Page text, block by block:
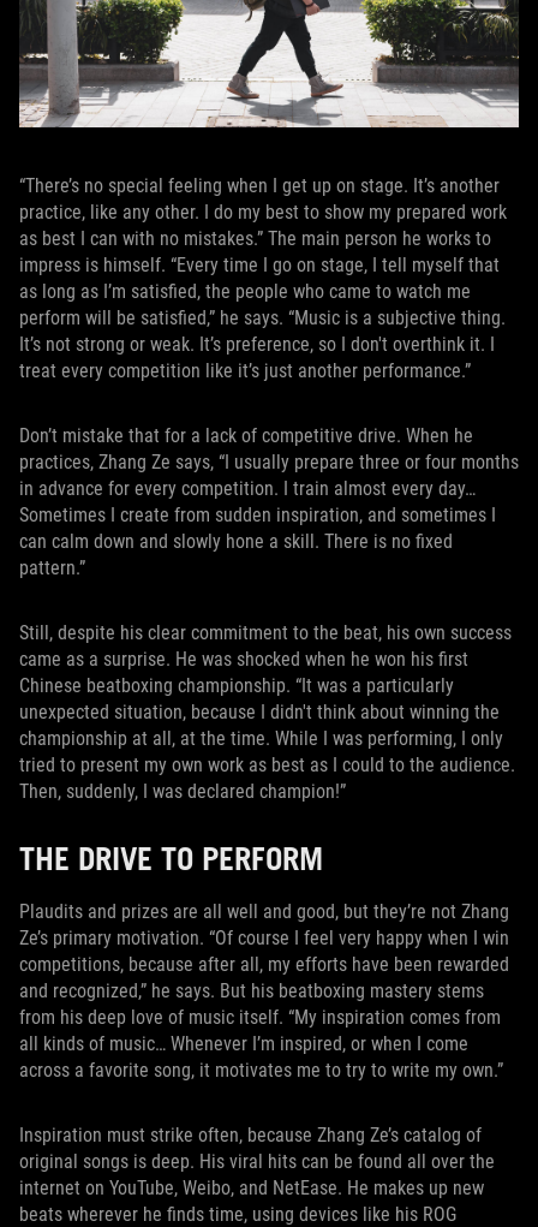
“There’s no special feeling when I get up on stage. It’s another
practice, like any other. I do my best to show my prepared work
as best I can with no mistakes.” The main person he works to
impress is himself. “Every time I go on stage, I tell myself that
as long as I’m satisfied, the people who came to watch me
perform will be satisfied,” he says. “Music is a subjective thing.
It’s not strong or weak. It’s preference, so I don't overthink it. I
treat every competition like it’s just another performance.”
Don’t mistake that for a lack of competitive drive. When he
practices, Zhang Ze says, “I usually prepare three or four months
in advance for every competition. I train almost every day…
Sometimes I create from sudden inspiration, and sometimes I
can calm down and slowly hone a skill. There is no fixed
pattern.”
Still, despite his clear commitment to the beat, his own success
came as a surprise. He was shocked when he won his first
Chinese beatboxing championship. “It was a particularly
unexpected situation, because I didn't think about winning the
championship at all, at the time. While I was performing, I only
tried to present my own work as best as I could to the audience.
Then, suddenly, I was declared champion!”
THE DRIVE TO PERFORM
Plaudits and prizes are all well and good, but they’re not Zhang
Ze’s primary motivation. “Of course I feel very happy when I win
competitions, because after all, my efforts have been rewarded
and recognized,” he says. But his beatboxing mastery stems
from his deep love of music itself. “My inspiration comes from
all kinds of music… Whenever I’m inspired, or when I come
across a favorite song, it motivates me to try to write my own.”
Inspiration must strike often, because Zhang Ze’s catalog of
original songs is deep. His viral hits can be found all over the
internet on YouTube, Weibo, and NetEase. He makes up new
beats wherever he finds time, using devices like his ROG